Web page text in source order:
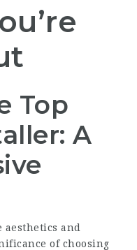
Top
A
and
of choosing